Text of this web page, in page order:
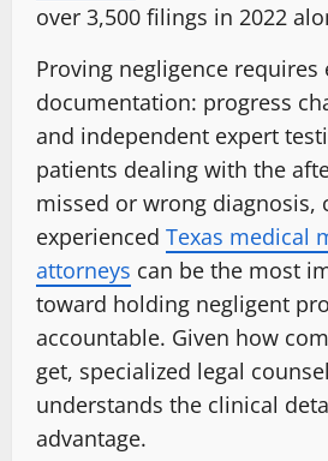
over 3,500 filings in 2022
Proving negligence requires
documentation: progress
and independent expert
patients dealing with the
missed or wrong diagnosis,
experienced Texas medical
attorneys can be the most
toward holding negligent
accountable. Given how
get, specialized legal
understands the clinical
advantage.